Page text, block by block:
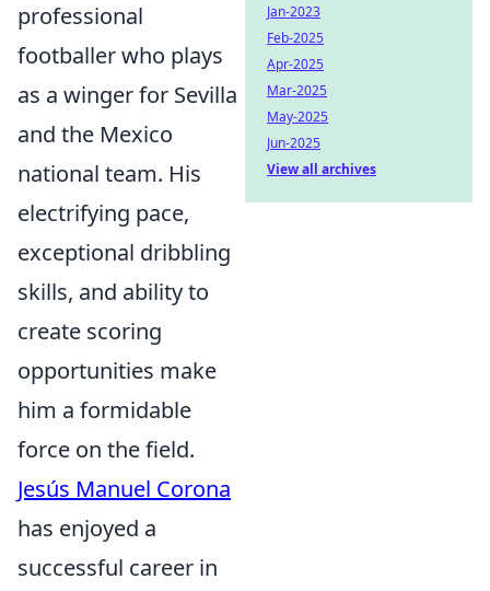
professional
footballer who plays
as a winger for Sevilla
and the Mexico
national team. His
electrifying pace,
exceptional dribbling
skills, and ability to
create scoring
opportunities make
him a formidable
force on the field.
Jesús Manuel Corona
has enjoyed a
successful career in
Jan-2023
Feb-2025
Apr-2025
Mar-2025
May-2025
Jun-2025
View all archives